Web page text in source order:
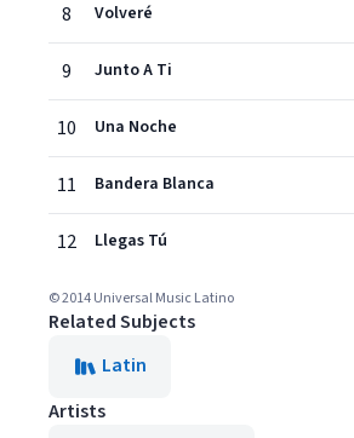
8 Volveré
9 Junto A Ti
10 Una Noche
11 Bandera Blanca
12 Llegas Tú
© 2014 Universal Music Latino
Related Subjects
Latin
Artists